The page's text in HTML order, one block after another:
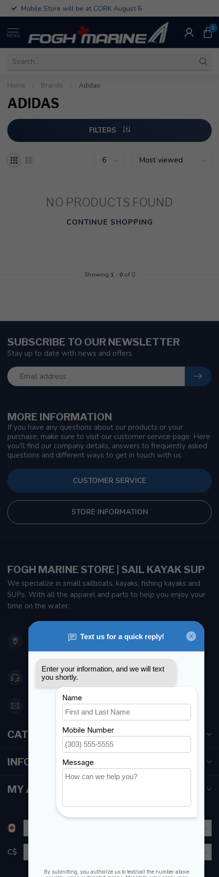
Mobile Store will be at CORK August 6
MENU
0
Home Brands Adidas
ADIDAS
FILTERS
NO PRODUCTS FOUND
CONTINUE SHOPPING
Showing 1 - 0of 0
MORE INFORMATION
If you have any questions about our products or your
purchase, make sure to visit our customer service page. Here
you'll find our company details, answers to frequently asked
questions and different ways to get in touch with us.
CUSTOMER SERVICE
STORE INFORMATION
SUBSCRIBE TO OUR NEWSLETTER
Stay up to date with news and offers
FOGH MARINE STORE | SAIL KAYAK SUP
We specialize in small sailboats, kayaks, fishing kayaks and
SUPs. With all the apparel and parts to help you enjoy your
time on the water.
901 Oxford St
Etobicoke ON M8Z 5T1
Canada
416 251-0384
orderdesk@foghmarine.com
CATEGORIES
INFORMATION
MY ACCOUNT
C$